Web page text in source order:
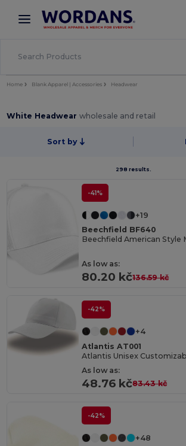
× Wordans App
Better prices on app!
Home Blank Apparel | Accessories Headwear
White Headwearwholesale and retail
Sort by
298 results.
-41%
+19
Beechfield BF640
Beechfield American Style
As low as:
80.20 kč136.59 kč
-42%
+4
Atlantis AT001
Atlantis Unisex
As low as:
48.76 kč83.43 kč
-42%
+48